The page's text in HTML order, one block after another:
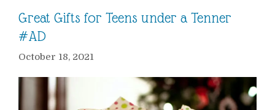
Great Gifts for Teens under a Tenner
#AD
October 18, 2021